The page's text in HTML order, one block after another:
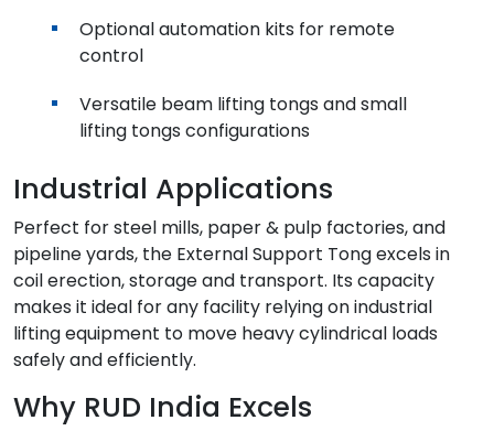
Optional automation kits for remote
control
Versatile beam lifting tongs and small
lifting tongs configurations
Industrial Applications
Perfect for steel mills, paper & pulp factories, and
pipeline yards, the External Support Tong excels in
coil erection, storage and transport. Its capacity
makes it ideal for any facility relying on industrial
lifting equipment to move heavy cylindrical loads
safely and efficiently.
Why RUD India Excels